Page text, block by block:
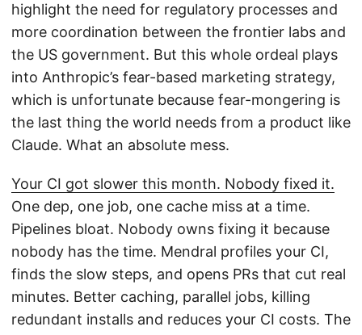
highlight the need for regulatory processes and
more coordination between the frontier labs and
the US government. But this whole ordeal plays
into Anthropic’s fear-based marketing strategy,
which is unfortunate because fear-mongering is
the last thing the world needs from a product like
Claude. What an absolute mess.
Your CI got slower this month. Nobody fixed it.
One dep, one job, one cache miss at a time.
Pipelines bloat. Nobody owns fixing it because
nobody has the time. Mendral profiles your CI,
finds the slow steps, and opens PRs that cut real
minutes. Better caching, parallel jobs, killing
redundant installs and reduces your CI costs. The